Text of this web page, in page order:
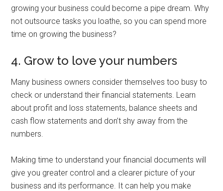
growing your business could become a pipe dream. Why
not outsource tasks you loathe, so you can spend more
time on growing the business?
4. Grow to love your numbers
Many business owners consider themselves too busy to
check or understand their financial statements. Learn
about profit and loss statements, balance sheets and
cash flow statements and don’t shy away from the
numbers.
Making time to understand your financial documents will
give you greater control and a clearer picture of your
business and its performance. It can help you make